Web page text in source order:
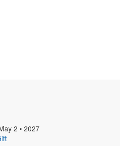
2• 2027